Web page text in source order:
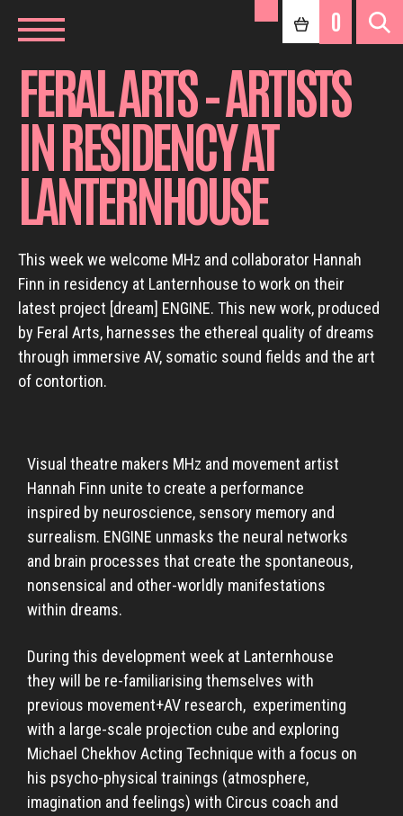
0
FERAL ARTS – ARTISTS
IN RESIDENCY AT
LANTERNHOUSE
This week we welcome MHz and collaborator Hannah
Finn in residency at Lanternhouse to work on their
latest project [dream] ENGINE. This new work, produced
by Feral Arts, harnesses the ethereal quality of dreams
through immersive AV, somatic sound fields and the art
of contortion.
Visual theatre makers MHz and movement artist
Hannah Finn unite to create a performance
inspired by neuroscience, sensory memory and
surrealism. ENGINE unmasks the neural networks
and brain processes that create the spontaneous,
nonsensical and other-worldly manifestations
within dreams.
During this development week at Lanternhouse
they will be re-familiarising themselves with
previous movement+AV research, experimenting
with a large-scale projection cube and exploring
Michael Chekhov Acting Technique with a focus on
his psycho-physical trainings (atmosphere,
imagination and feelings) with Circus coach and